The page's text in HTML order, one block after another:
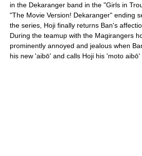
in the Dekaranger band in the "Girls in
"The Movie Version! Dekaranger" ending
the series, Hoji finally returns Ban's
During the teamup with the Magirangers
prominently annoyed and jealous when
his new 'aibō' and calls Hoji his 'moto aibō'